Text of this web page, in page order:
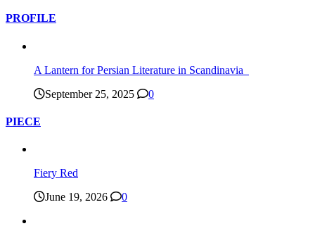
PROFILE
A Lantern for Persian Literature in Scandinavia
September 25, 2025
0
PIECE
Fiery Red
June 19, 2026
0